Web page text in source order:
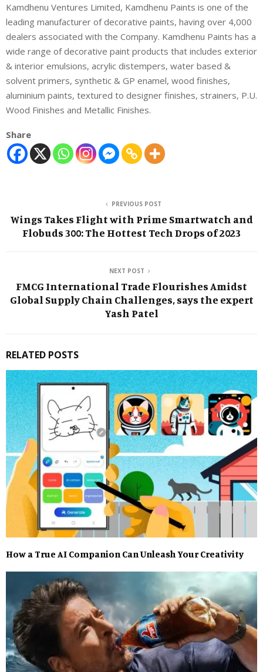
Kamdhenu Ventures Limited, Kamdhenu Paints is one of the
leading manufacturer of decorative paints, having over 4,000
dealers associated with the Company. Kamdhenu Paints has a
wide range of decorative paint products that includes exterior
& interior emulsions, acrylic distempers, water based &
solvent primers, synthetic & GP enamel, wood finishes,
aluminium paints, textured to designer finishes, strainers, P.U.
Wood Finishes and Metallic Finishes.
Share
PREVIOUS POST
Wings Takes Flight with Prime Smartwatch and
Flobuds 300: The Hottest Tech Drops of 2023
NEXT POST
FMCG International Trade Flourishes Amidst
Global Supply Chain Challenges, says the expert
Yash Patel
RELATED POSTS
How a True AI Companion Can Unleash Your Creativity